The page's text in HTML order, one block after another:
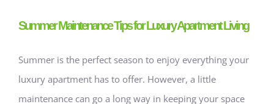
Summer Maintenance Tips for Luxury Apartment Living
Summer is the perfect season to enjoy everything your
luxury apartment has to offer. However, a little
maintenance can go a long way in keeping your space